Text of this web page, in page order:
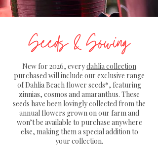
Seeds & Sowing
New for 2026, everydahlia collection
purchased will include our exclusive range
of Dahlia Beach flower seeds*, featuring
zinnias, cosmos and amaranthus. These
seeds have been lovingly collected from the
annual flowers grown on our farm and
won’t be available to purchase anywhere
else, making them a special addition to
your collection.